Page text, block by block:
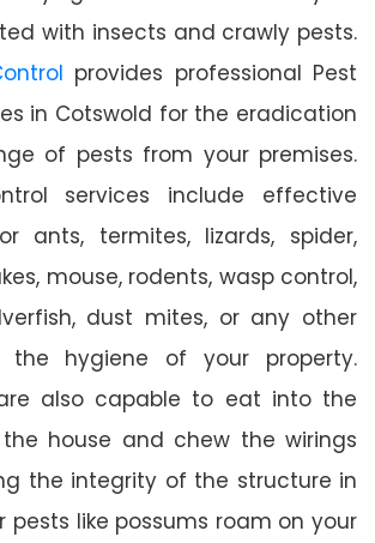
with insects and crawly pests.
provides professional Pest
in Cotswold for the eradication
of pests from your premises.
services include effective
ants, termites, lizards, spider,
mouse, rodents, wasp control,
dust mites, or any other
the hygiene of your property.
also capable to eat into the
house and chew the wirings
the integrity of the structure in
pests like possums roam on your